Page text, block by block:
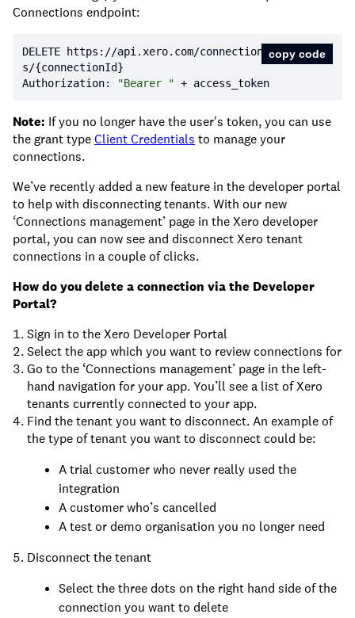
Connections endpoint:
DELETE https: //api.xero.com/connection
s/{connectionId}
Authorization:
"Bearer " + access_token
copy code
Note: If you no longer have the user's token, you can use
the grant typeClient Credentials to manage your
connections.
We’ve recently added a new feature in the developer portal
to help with disconnecting tenants. With our new
‘Connections management’ page in the Xero developer
portal, you can now see and disconnect Xero tenant
connections in a couple of clicks.
How do you delete a connection via the Developer
Portal?
Sign in to the Xero Developer Portal
Select the app which you want to review connections for
Go to the ‘Connections management’ page in the left-
hand navigation for your app. You’ll see a list of Xero
tenants currently connected to your app.
Find the tenant you want to disconnect. An example of
the type of tenant you want to disconnect could be:
A trial customer who never really used the
integration
A customer who’s cancelled
A test or demo organisation you no longer need
Disconnect the tenant
Select the three dots on the right hand side of the
connection you want to delete